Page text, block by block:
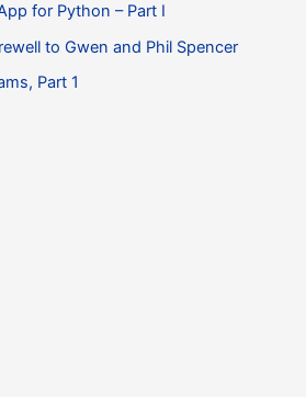
for Python – Part I
to Gwen and Phil Spencer
Part 1